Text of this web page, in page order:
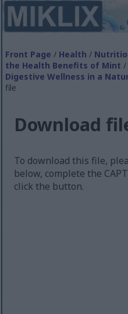
Front Page / Health /
the Health Benefits of Mint /
Digestive Wellness in a
file
Download
To download this file,
below, complete the
click the button.